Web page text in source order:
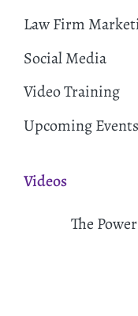
Law Firm
Social Media
Video Training
Upcoming Events
Videos
The